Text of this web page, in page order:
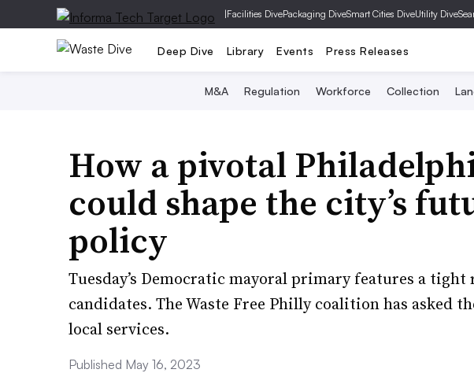
|Facilities DivePackaging DiveSmart Cities DiveUtility Dive
Deep Dive Library Events Press Releases
M&A Regulation Workforce Collection
How a pivotal
could shape the city’s
policy
Tuesday’s Democratic mayoral primary features a
candidates. The Waste Free Philly coalition has asked
local services.
Published May 16, 2023